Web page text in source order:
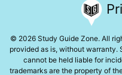
© 2026 Study Guide Zone. All
provided as is, without warranty.
cannot be held liable for
trademarks are the property of